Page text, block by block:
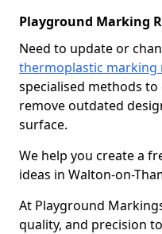
Playground Marking
Need to update or
thermoplastic marking
specialised methods
remove outdated
surface.
We help you create a
ideas in Walton-on-
At Playground
quality, and precision